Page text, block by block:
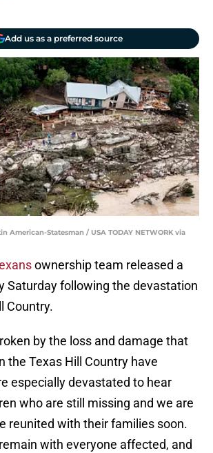
Add us as a preferred source
American-Statesman / USA TODAY NETWORK via
ownership team released a
Saturday following the devastation
Country.
by the loss and damage that
the Texas Hill Country have
especially devastated to hear
who are still missing and we are
reunited with their families soon.
with everyone affected, and